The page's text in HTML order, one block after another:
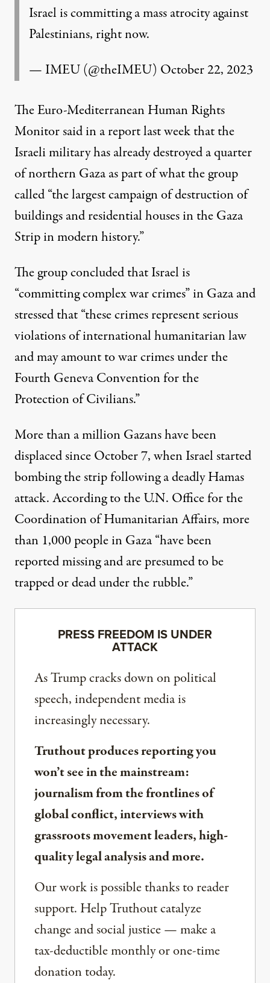
Israel is committing a mass atrocity against
Palestinians, right now.
— IMEU (@theIMEU) October 22, 2023
The Euro-Mediterranean Human Rights
Monitorsaidin a report last week that the
Israeli military has already destroyed a quarter
of northern Gaza as part of what the group
called “the largest campaign of destruction of
buildings and residential houses in the Gaza
Strip in modern history.”
The group concluded that Israel is
“committing complex war crimes” in Gaza and
stressed that “these crimes represent serious
violations of international humanitarian law
and may amount to war crimes under the
Fourth Geneva Convention for the
Protection of Civilians.”
More than a million Gazans have been
displaced since October 7, when Israel started
bombing the strip following a deadly Hamas
attack.According tothe U.N. Office for the
Coordination of Humanitarian Affairs, more
than 1,000 people in Gaza “have been
reported missing and are presumed to be
trapped or dead under the rubble.”
PRESS FREEDOM IS UNDER
ATTACK
As Trump cracks down on political
speech, independent media is
increasingly necessary.
Truthout produces reporting you
won’t see in the mainstream:
journalism from the frontlines of
global conflict, interviews with
grassroots movement leaders, high-
quality legal analysis and more.
Our work is possible thanks to reader
support. Help Truthout catalyze
change and social justice — make a
tax-deductible monthly or one-time
donation today.